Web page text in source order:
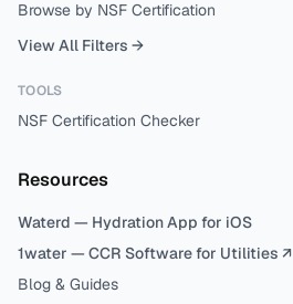
Browse by NSF Certification
View All Filters →
TOOLS
NSF Certification Checker
Resources
Waterd — Hydration App for iOS
1water — CCR Software for Utilities ↗
Blog & Guides